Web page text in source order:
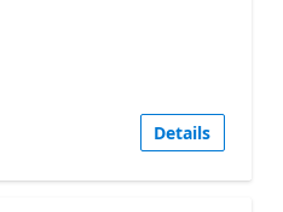
Details